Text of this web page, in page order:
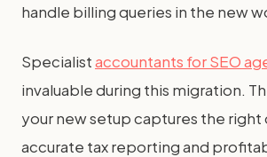
handle billing queries in the new
Specialistaccountants for SEO
invaluable during this migration.
your new setup captures the right
accurate tax reporting and